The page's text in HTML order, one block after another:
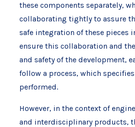
these components separately,
collaborating tightly to assure
safe integration of these pieces
ensure this collaboration and
and safety of the development,
follow a process, which
performed.
However, in the context of
and interdisciplinary products,